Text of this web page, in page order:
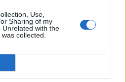
Use,
Sharing of my
Unrelated with the
collected.